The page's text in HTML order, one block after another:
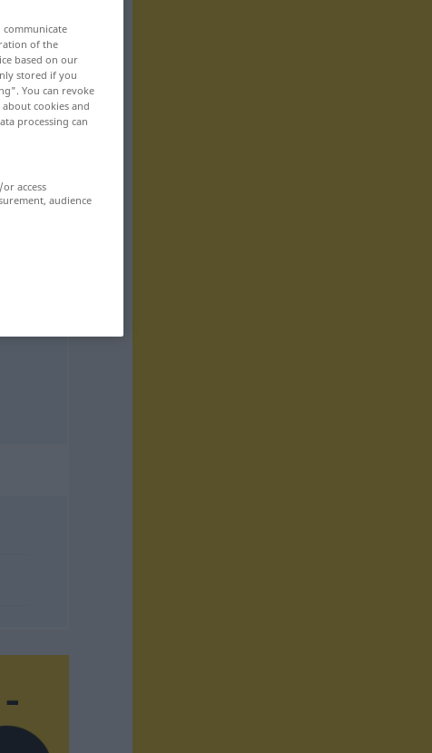
communicate
of the
based on our
stored if you
You can revoke
cookies and
processing can
access
audience